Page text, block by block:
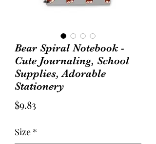
Bear Spiral Notebook -
Cute Journaling, School
Supplies, Adorable
Stationery
$9.83
Size *